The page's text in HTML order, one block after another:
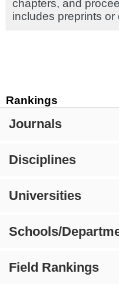
Rankings
Journals
Disciplines
Universities
Schools/
Field Rankings
chapters, and
includes preprints